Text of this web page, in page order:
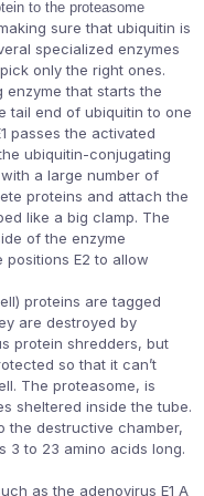
to the proteasome
sure that ubiquitin is
specialized enzymes
only the right ones.
enzyme that starts the
tail end of ubiquitin to one
passes the activated
ubiquitin-conjugating
a large number of
proteins and attach the
like a big clamp. The
of the enzyme
E2 to allow
proteins are tagged
are destroyed by
protein shredders, but
so that it can’t
The proteasome, is
sheltered inside the tube.
the destructive chamber,
3 to 23 amino acids long.
as the adenovirus E1 A